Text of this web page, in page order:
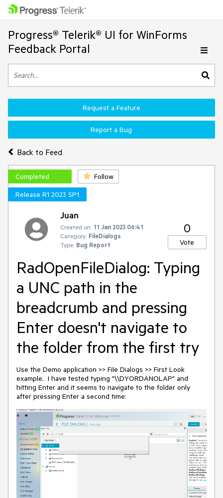
Progress® Telerik® UI for WinForms
Feedback Portal
Back to Feed
Request a Feature
Report a Bug
Completed
Follow
Release R1 2023 SP1
Juan
Created on: 11 Jan 2023 06:41
Category: FileDialogs
Type: Bug Report
0
Vote
RadOpenFileDialog: Typing
a UNC path in the
breadcrumb and pressing
Enter doesn't navigate to
the folder from the first try
Use the Demo application >> File Dialogs >> First Look
example. I have tested typing "\\DYORDANOLAP" and
hitting Enter and it seems to navigate to the folder only
after pressing Enter a second time: